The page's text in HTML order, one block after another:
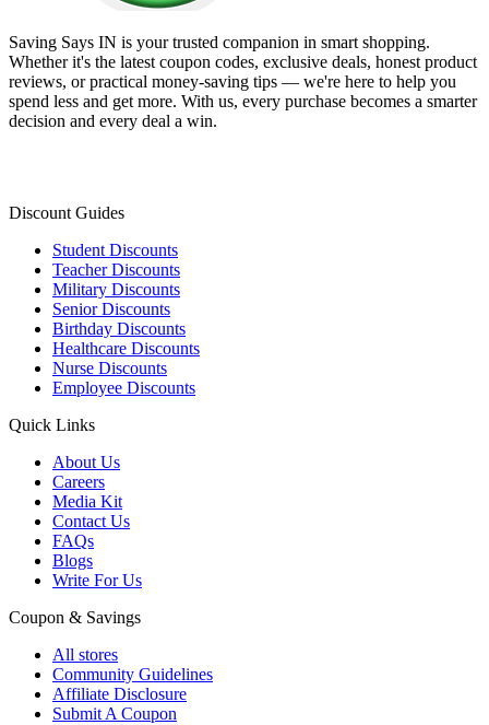
Saving Says IN is your trusted companion in smart shopping.
Whether it's the latest coupon codes, exclusive deals, honest product
reviews, or practical money-saving tips — we're here to help you
spend less and get more. With us, every purchase becomes a smarter
decision and every deal a win.
Discount Guides
Student Discounts
Teacher Discounts
Military Discounts
Senior Discounts
Birthday Discounts
Healthcare Discounts
Nurse Discounts
Employee Discounts
Quick Links
About Us
Careers
Media Kit
Contact Us
FAQs
Blogs
Write For Us
Coupon & Savings
All stores
Community Guidelines
Affiliate Disclosure
Submit A Coupon